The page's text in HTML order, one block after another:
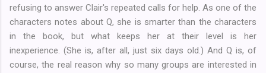
refusing to answer Clair's repeated calls for help. As one of the
characters notes about Q, she is smarter than the characters
in the book, but what keeps her at their level is her
inexperience. (She is, after all, just six days old.) And Q is, of
course, the real reason why so many groups are interested in